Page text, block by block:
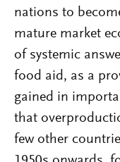
nations to
mature market
of systemic
food aid, as a
gained in
that
few other